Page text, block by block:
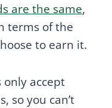
are the same,
terms of the
to earn it.
only accept
so you can’t